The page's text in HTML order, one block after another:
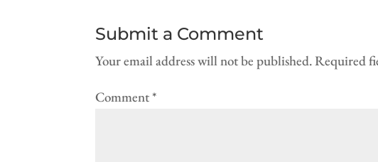
Submit a Comment
Your email address will not be published.Required
Comment*